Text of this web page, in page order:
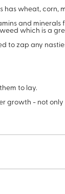
has wheat, corn,
and
which is a
to zap any
to lay.
growth - not only